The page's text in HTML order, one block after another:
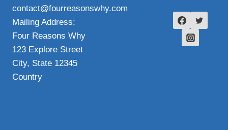
contact@fourreasonswhy.com
Mailing Address:
Four Reasons Why
123 Explore Street
City, State 12345
Country